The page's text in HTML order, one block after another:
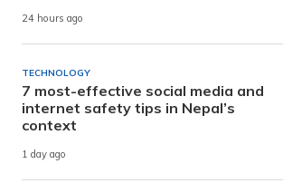
24 hours ago
TECHNOLOGY
7 most-effective social media and
internet safety tips in Nepal’s
context
1 day ago